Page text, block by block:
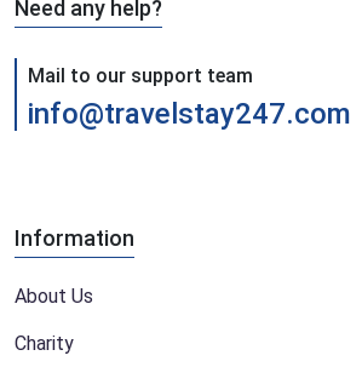
Need any help?
Mail to our support team
info@travelstay247.com
Information
About Us
Charity